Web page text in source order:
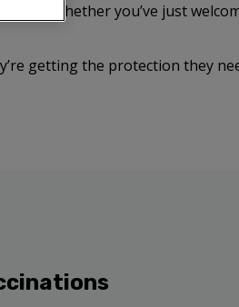
Whether you’ve just
getting the protection they